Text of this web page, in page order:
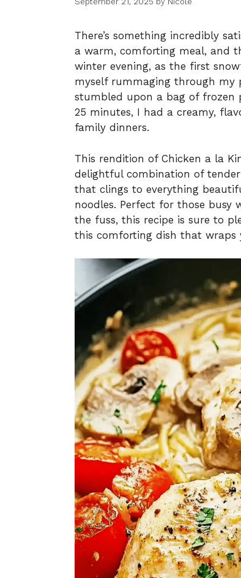
There’s something incredibly
a warm, comforting meal, and
winter evening, as the first
myself rummaging through my
stumbled upon a bag of frozen
25 minutes, I had a creamy,
family dinners.
This rendition of Chicken a la
delightful combination of
that clings to everything
noodles. Perfect for those
the fuss, this recipe is sure to
this comforting dish that wraps